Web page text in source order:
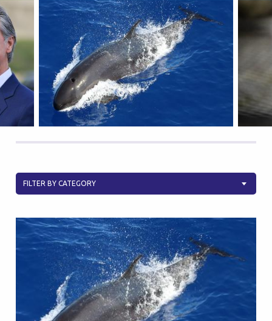
FILTER BY CATEGORY